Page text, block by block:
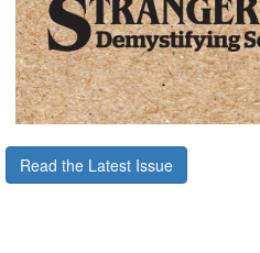
Read the Latest Issue